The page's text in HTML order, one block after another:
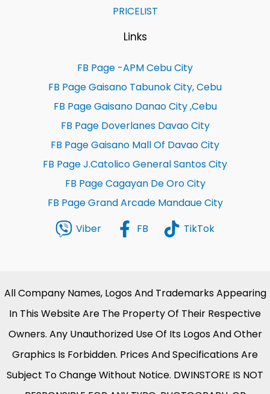
PRICELIST
Links
FB Page -APM Cebu City
FB Page Gaisano Tabunok City, Cebu
FB Page Gaisano Danao City ,Cebu
FB Page Doverlanes Davao City
FB Page Gaisano Mall Of Davao City
FB Page J.Catolico General Santos City
FB Page Cagayan De Oro City
FB Page Grand Arcade Mandaue City
Viber
FB TikTok
All Company Names, Logos And Trademarks Appearing
In This Website Are The Property Of Their Respective
Owners. Any Unauthorized Use Of Its Logos And Other
Graphics Is Forbidden. Prices And Specifications Are
Subject To Change Without Notice. DWINSTORE IS NOT